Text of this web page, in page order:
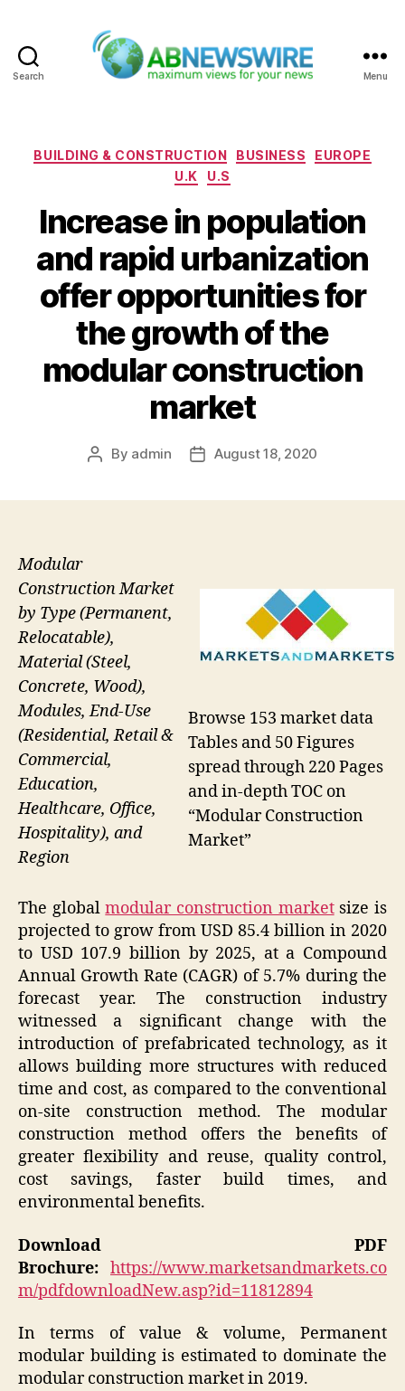
Search Menu
Categories
BUILDING & CONSTRUCTION BUSINESS
EUROPE
U.K
U.S
Increase in population
and rapid urbanization
offer opportunities for
the growth of the
modular construction
market
Post
By admin
PostAugust 18, 2020
Browse 153 market data
Tables and 50 Figures
spread through 220 Pages
and in-depth TOC on
“Modular Construction
Market”
Modular
Construction Market
by Type (Permanent,
Relocatable),
Material (Steel,
Concrete, Wood),
Modules, End-Use
(Residential, Retail &
Commercial,
Education,
Healthcare, Office,
Hospitality), and
Region
The globalmodular construction marketsize is
projected to grow from USD 85.4 billion in 2020
to USD 107.9 billion by 2025, at a Compound
Annual Growth Rate (CAGR) of 5.7% during the
forecast year. The construction industry
witnessed a significant change with the
introduction of prefabricated technology, as it
allows building more structures with reduced
time and cost, as compared to the conventional
on-site construction method. The modular
construction method offers the benefits of
greater flexibility and reuse, quality control,
cost savings, faster build times, and
environmental benefits.
Download PDF
Brochure: https://www.marketsandmarkets.co
m/pdfdownloadNew.asp?id=11812894
In terms of value & volume, Permanent
modular building is estimated to dominate the
modular construction market in 2019.